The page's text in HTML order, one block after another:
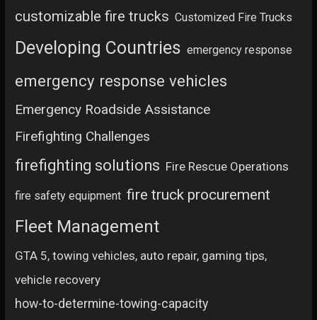
customizable fire trucks Customized Fire Trucks
Developing Countries emergency response
emergency response vehicles
Emergency Roadside Assistance
Firefighting Challenges
firefighting solutions Fire Rescue Operations
fire safety equipment fire truck procurement
Fleet Management
GTA 5, towing vehicles, auto repair, gaming tips,
vehicle recovery
how-to-determine-towing-capacity